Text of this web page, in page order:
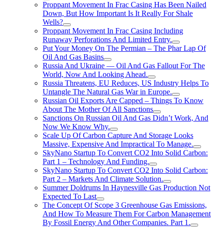
Proppant Movement In Frac Casing Has Been Nailed
Down, But How Important Is It Really For Shale
Wells?
Proppant Movement In Frac Casing Including
Runaway Perforations And Limited Entry.
Put Your Money On The Permian – The Phar Lap Of
Oil And Gas Basins
Russia And Ukraine — Oil And Gas Fallout For The
World, Now And Looking Ahead.
Russia Threatens, EU Reduces, US Industry Helps To
Untangle The Natural Gas War in Europe.
Russian Oil Exports Are Capped – Things To Know
About The Mother Of All Sanctions
Sanctions On Russian Oil And Gas Didn’t Work, And
Now We Know Why.
Scale Up Of Carbon Capture And Storage Looks
Massive, Expensive And Impractical To Manage.
SkyNano Startup To Convert CO2 Into Solid Carbon:
Part 1 – Technology And Funding.
SkyNano Startup To Convert CO2 Into Solid Carbon:
Part 2 – Markets And Climate Solution.
Summer Doldrums In Haynesville Gas Production Not
Expected To Last
The Concept Of Scope 3 Greenhouse Gas Emissions,
And How To Measure Them For Carbon Management
By Fossil Energy And Other Companies. Part 1.